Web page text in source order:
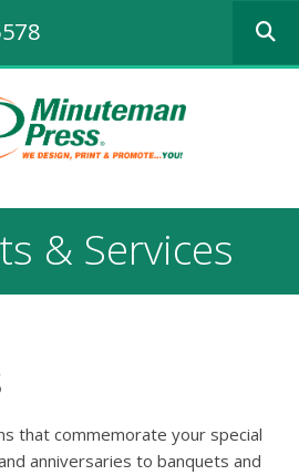
down
arrows
to
Press
enter
to
result.
Touch
& Services
that commemorate your special
anniversaries to banquets and